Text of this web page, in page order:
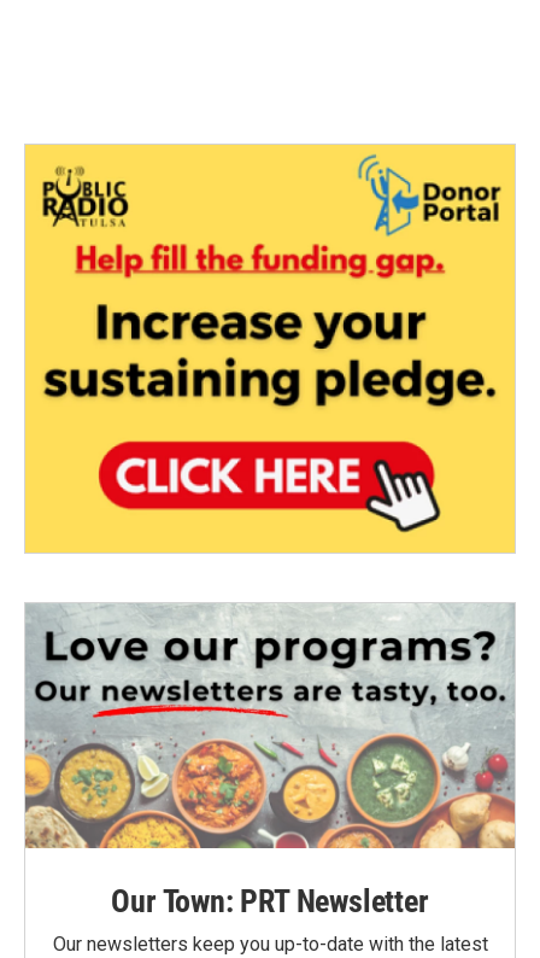
Our Town: PRT Newsletter
Our newsletters keep you up-to-date with the latest